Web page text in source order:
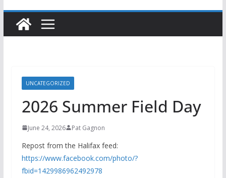
UNCATEGORIZED
2026 Summer Field Day
June 24, 2026 Pat Gagnon
Repost from the Halifax feed:
https://www.facebook.com/photo/?
fbid=1429986962492978